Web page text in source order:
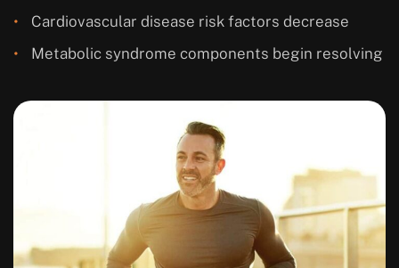
Cardiovascular disease risk factors decrease
Metabolic syndrome components begin resolving